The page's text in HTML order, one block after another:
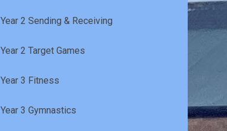
Year 2 Sending & Receiving
Year 2 Target Games
Year 3 Fitness
Year 3 Gymnastics